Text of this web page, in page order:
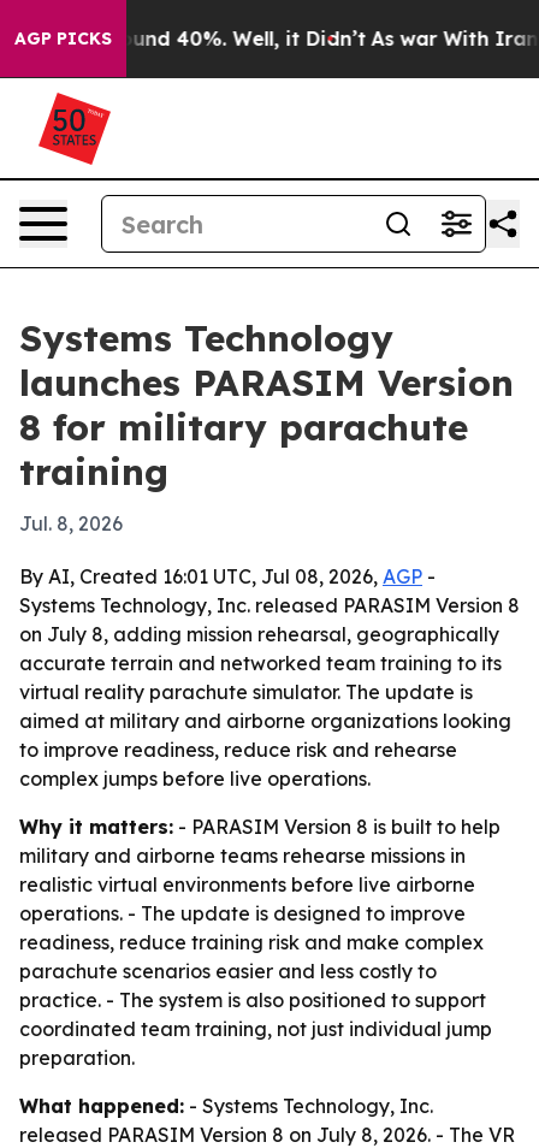
AGP PICKS
Around 40%. Well, it Didn’t As war With Iran
Systems Technology
launches PARASIM Version
8 for military parachute
training
Jul. 8, 2026
By AI, Created 16:01 UTC, Jul 08, 2026, AGP -
Systems Technology, Inc. released PARASIM Version 8
on July 8, adding mission rehearsal, geographically
accurate terrain and networked team training to its
virtual reality parachute simulator. The update is
aimed at military and airborne organizations looking
to improve readiness, reduce risk and rehearse
complex jumps before live operations.
Why it matters: - PARASIM Version 8 is built to help
military and airborne teams rehearse missions in
realistic virtual environments before live airborne
operations. - The update is designed to improve
readiness, reduce training risk and make complex
parachute scenarios easier and less costly to
practice. - The system is also positioned to support
coordinated team training, not just individual jump
preparation.
What happened: - Systems Technology, Inc.
released PARASIM Version 8 on July 8, 2026. - The VR